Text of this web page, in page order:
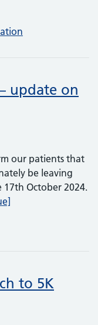
update on
our patients that
be leaving
October 2024.
to 5K